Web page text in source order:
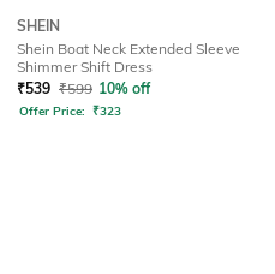
SHEIN
Shein Boat Neck Extended Sleeve
Shimmer Shift Dress
₹539 ₹599 10% off
Offer Price: ₹323